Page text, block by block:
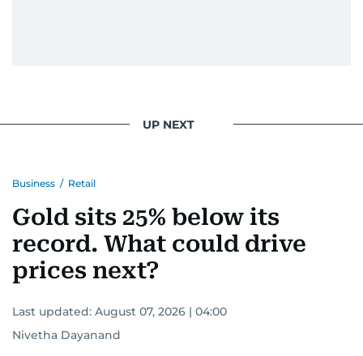
UP NEXT
Business / Retail
Gold sits 25% below its
record. What could drive
prices next?
Last updated: August 07, 2026 | 04:00
Nivetha Dayanand